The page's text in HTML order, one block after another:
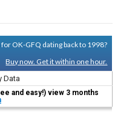
OK-GFQ dating back to 1998?
Buy now. Get it within one hour.
Data
and easy!) view 3 months